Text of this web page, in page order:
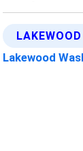
Lakewood